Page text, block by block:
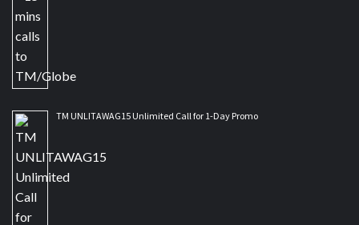
TM UNLITAWAG15 Unlimited Call for 1-Day Promo